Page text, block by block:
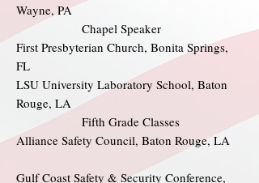
Wayne, PA
Chapel Speaker
First Presbyterian Church, Bonita Springs,
FL
LSU University Laboratory School, Baton
Rouge, LA
Fifth Grade Classes
Alliance Safety Council, Baton Rouge, LA
Gulf Coast Safety & Security Conference,